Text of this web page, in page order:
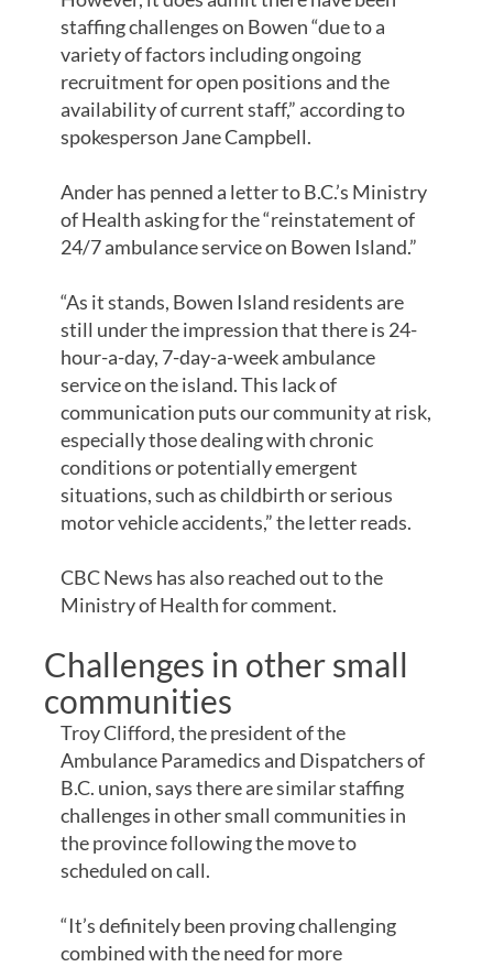
staffing challenges on Bowen “due to a
variety of factors including ongoing
recruitment for open positions and the
availability of current staff,” according to
spokesperson Jane Campbell.
Ander has penned a letter to B.C.’s Ministry
of Health asking for the “reinstatement of
24/7 ambulance service on Bowen Island.”
“As it stands, Bowen Island residents are
still under the impression that there is 24-
hour-a-day, 7-day-a-week ambulance
service on the island. This lack of
communication puts our community at risk,
especially those dealing with chronic
conditions or potentially emergent
situations, such as childbirth or serious
motor vehicle accidents,” the letter reads.
CBC News has also reached out to the
Ministry of Health for comment.
Challenges in other small
communities
Troy Clifford, the president of the
Ambulance Paramedics and Dispatchers of
B.C. union, says there are similar staffing
challenges in other small communities in
the province following the move to
scheduled on call.
“It’s definitely been proving challenging
combined with the need for more